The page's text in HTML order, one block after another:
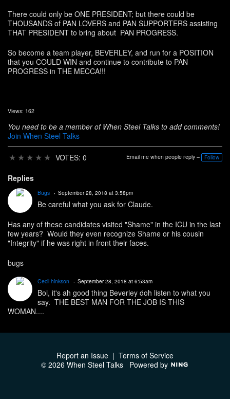
There could only be ONE PRESIDENT; but there could be
THOUSANDS of PAN LOVERS and PAN SUPPORTERS assisting
THAT PRESIDENT to bring about PAN PROGRESS.
So become a team player, BEVERLEY, and run for a POSITION
that you COULD WIN and continue to contribute to PAN
PROGRESS in THE MECCA!!!
Views: 162
You need to be a member of When Steel Talks to add comments!
Join When Steel Talks
★ ★ ★ ★ ★ VOTES: 0 Email me when people reply – Follow
Replies
Bugs September 28, 2018 at 3:58pm
Be careful what you ask for Claude.
Has any of these candidates visited "Shame" in the ICU in the last
few years? Would they even recognize Shame or his cousin
"Integrity" if he was right in front their faces.
bugs
Cecil hinkson September 28, 2018 at 6:53am
Boi, it's ah good thing Beverley doh listen to what you
say. THE BEST MAN FOR THE JOB IS THIS
WOMAN....
Report an Issue | Terms of Service
© 2026 When Steel Talks Powered by